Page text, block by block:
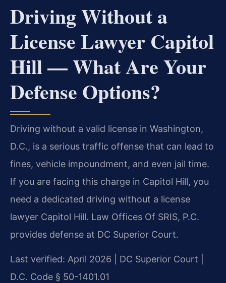
Driving Without a
License Lawyer Capitol
Hill — What Are Your
Defense Options?
Driving without a valid license in Washington,
D.C., is a serious traffic offense that can lead to
fines, vehicle impoundment, and even jail time.
If you are facing this charge in Capitol Hill, you
need a dedicated driving without a license
lawyer Capitol Hill. Law Offices Of SRIS, P.C.
provides defense at DC Superior Court.
Last verified: April 2026 | DC Superior Court |
D.C. Code § 50-1401.01